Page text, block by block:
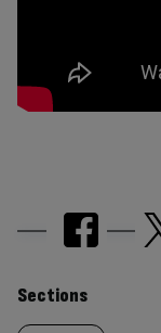
Similarly
Sections